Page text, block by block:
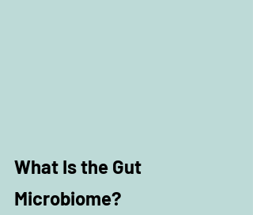
What Is the Gut
Microbiome?